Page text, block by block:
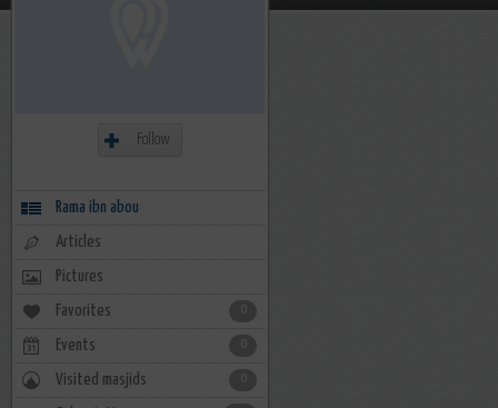
Follow
Rama ibn abou
Articles
Pictures
Favorites
Events
Visited masjids